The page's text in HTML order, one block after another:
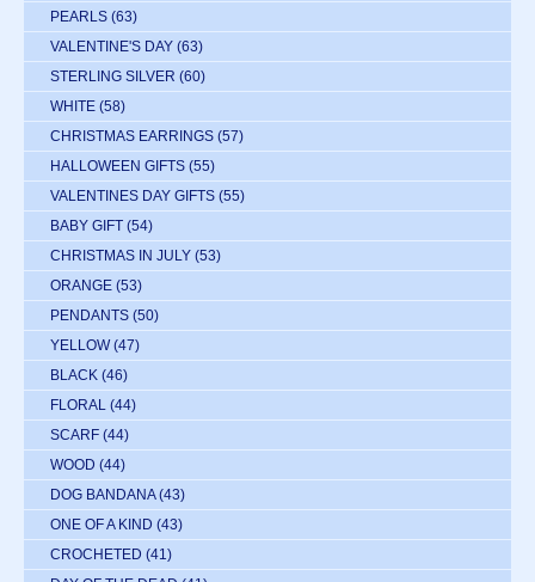
PEARLS (63)
VALENTINE'S DAY (63)
STERLING SILVER (60)
WHITE (58)
CHRISTMAS EARRINGS (57)
HALLOWEEN GIFTS (55)
VALENTINES DAY GIFTS (55)
BABY GIFT (54)
CHRISTMAS IN JULY (53)
ORANGE (53)
PENDANTS (50)
YELLOW (47)
BLACK (46)
FLORAL (44)
SCARF (44)
WOOD (44)
DOG BANDANA (43)
ONE OF A KIND (43)
CROCHETED (41)